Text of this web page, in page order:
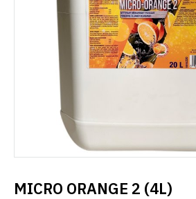
MICRO ORANGE 2 (4L)